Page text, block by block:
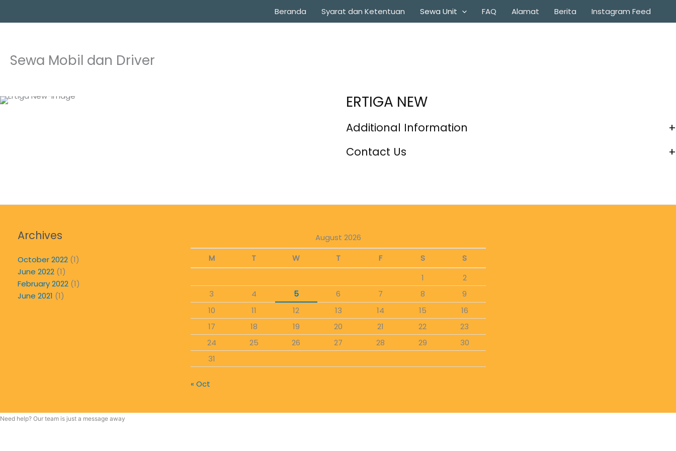
Beranda Syarat dan Ketentuan Sewa Unit FAQ Alamat Berita Instagram Feed
Sewa Mobil dan Driver
ERTIGA NEW
Additional Information
Contact Us
Archives
October 2022 (1)
June 2022 (1)
February 2022 (1)
June 2021 (1)
August 2026
M
T W T F S
S
1
2
3
4 5 6 7 8
9
10
11 12 13 14 15
16
17
18 19 20 21 22
23
24
25 26 27 28 29
30
31
« Oct
Need help? Our team is just a message away